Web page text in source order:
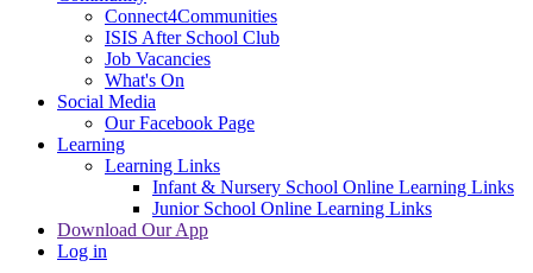
Connect4Communities
ISIS After School Club
Job Vacancies
What's On
Social Media
Our Facebook Page
Learning
Learning Links
Infant & Nursery School Online Learning Links
Junior School Online Learning Links
Download Our App
Log in